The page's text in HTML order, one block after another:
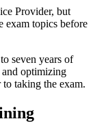
Provider, but
exam topics before
seven years of
optimizing
taking the exam.